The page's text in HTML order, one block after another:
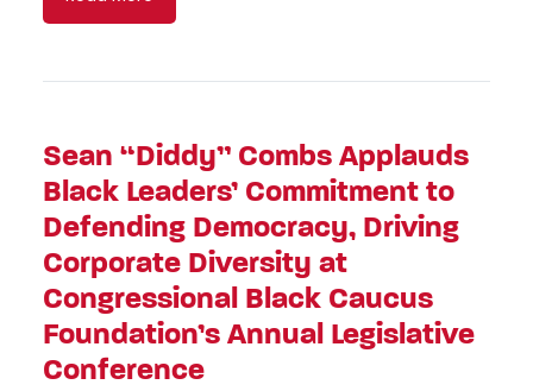
Sean “Diddy” Combs Applauds
Black Leaders’ Commitment to
Defending Democracy, Driving
Corporate Diversity at
Congressional Black Caucus
Foundation’s Annual Legislative
Conference